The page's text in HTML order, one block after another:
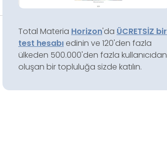
Total Materia Horizon'da ÜCRETSİZ bir
test hesabı edinin ve 120'den fazla
ülkeden 500.000'den fazla kullanıcıdan
oluşan bir topluluğa sizde katılın.